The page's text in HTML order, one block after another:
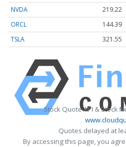
NVDA
219.22
ORCL
144.39
TSLA
321.55
Stock Quote API & Stock
Quotes delayed at
By accessing this page, you